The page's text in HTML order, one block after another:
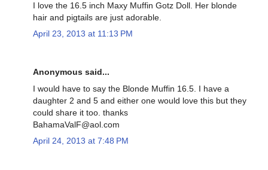
I love the 16.5 inch Maxy Muffin Gotz Doll. Her blonde
hair and pigtails are just adorable.
April 23, 2013 at 11:13 PM
Anonymous said...
I would have to say the Blonde Muffin 16.5. I have a
daughter 2 and 5 and either one would love this but they
could share it too. thanks
BahamaValF@aol.com
April 24, 2013 at 7:48 PM